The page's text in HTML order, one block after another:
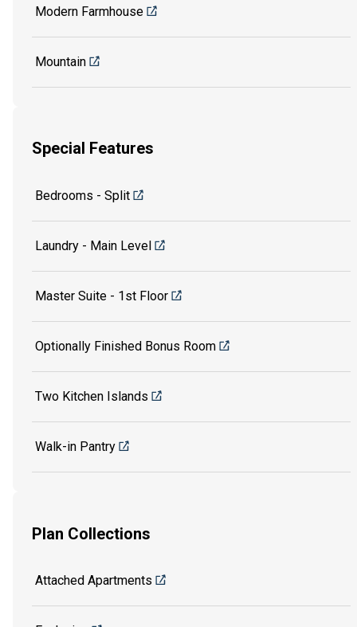
Modern Farmhouse
Mountain
Special Features
Bedrooms - Split
Laundry - Main Level
Master Suite - 1st Floor
Optionally Finished Bonus Room
Two Kitchen Islands
Walk-in Pantry
Plan Collections
Attached Apartments